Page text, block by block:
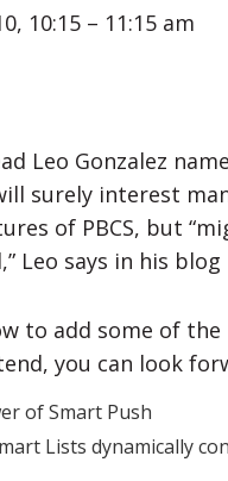
10:15 – 11:15 am
Leo Gonzalez
surely interest
of PBCS, but
Leo says in his blog
to add some of
you can look
of Smart Push
Lists dynamically